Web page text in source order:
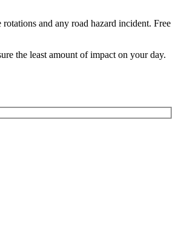
and any road hazard incident. Free
the least amount of impact on your day.